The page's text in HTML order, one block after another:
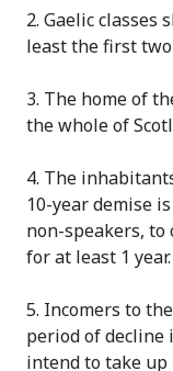
2. Gaelic classes
least the first
3. The home of
the whole of
4. The
10-year demise
non-speakers, to
for at least 1 year.
5. Incomers to
period of decline
intend to take up